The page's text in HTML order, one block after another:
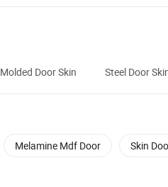
Molded Door Skin Steel Door
Melamine Mdf Door Skin